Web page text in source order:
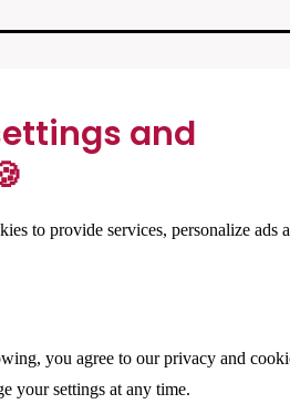
and
to provide services, personalize ads
you agree to ourprivacy and
your settings at any time.